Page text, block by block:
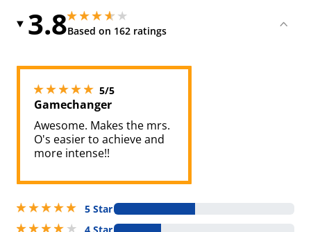
3.83.8499999046325684 stars out of 5
Based on 162 ratings
3.8499999046325684 stars out of 5
5/55 stars out of 5
Gamechanger
Awesome. Makes the mrs.
O's easier to achieve and
more intense!!
5 stars out of 5
5 Star
4 stars out of 5